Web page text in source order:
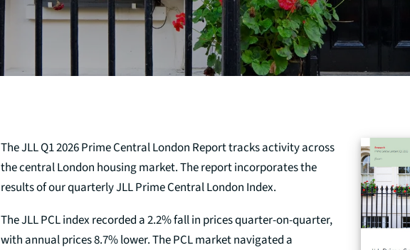
The JLL Q1 2026 Prime Central London Report tracks activity across
the central London housing market. The report incorporates the
results of our quarterly JLL Prime Central London Index.
The JLL PCL index recorded a 2.2% fall in prices quarter-on-quarter,
with annual prices 8.7% lower. The PCL market navigated a